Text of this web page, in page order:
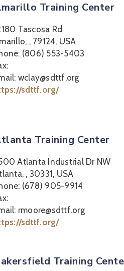
Training Center
Tascosa Rd
, 79124, USA
(806) 553-5403
wclay@sdttf.org
sdttf.org/
Training Center
Atlanta Industrial Dr NW
, 30331, USA
(678) 905-9914
rmoore@sdttf.org
sdttf.org/
Training